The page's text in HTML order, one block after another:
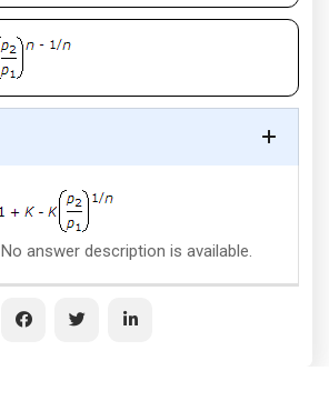
No answer description is available.